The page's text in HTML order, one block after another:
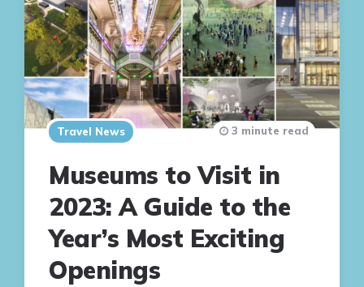
Travel News
Museums to Visit in
2023: A Guide to the
Year’s Most Exciting
Openings
3 minute read